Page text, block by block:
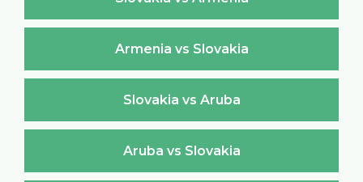
Armenia vs Slovakia
Slovakia vs Aruba
Aruba vs Slovakia